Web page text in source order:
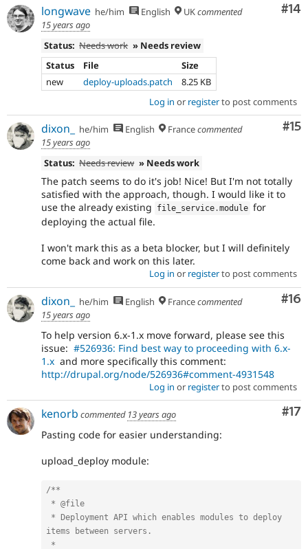
#14
longwave he/him English UKcommented
15 years ago
Status: Needs work » Needs review
Status
File
Size
new
deploy-uploads.patch
8.25 KB
Log in or registerto post comments
#15
dixon_ he/him English Francecommented
15 years ago
Status: Needs review » Needs work
The patch seems to do it's job! Nice! But I'm not totally
satisfied with the approach, though. I would like it to
use the already existing
file_service .module for
deploying the actual file.
I won't mark this as a beta blocker, but I will definitely
come back and work on this later.
Log in or registerto post comments
#16
dixon_ he/him English Francecommented
15 years ago
To help version 6.x-1.x move forward, please see this
issue: #526936: Find best way to proceeding with 6.x-
1.x and more specifically this comment:
http://drupal.org/node/526936#comment-4931548
Log in or registerto post comments
#17
kenorb commented 13 years ago
Pasting code for easier understanding:
upload_deploy module:
/**
items between servers.